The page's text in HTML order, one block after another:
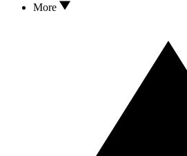
More